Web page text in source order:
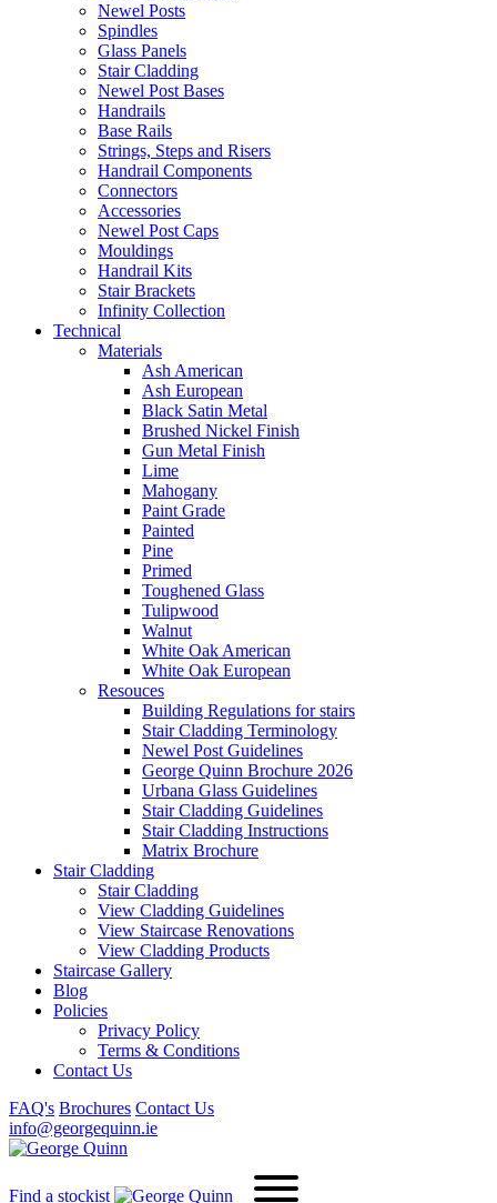
Newel Posts
Spindles
Glass Panels
Stair Cladding
Newel Post Bases
Handrails
Base Rails
Strings, Steps and Risers
Handrail Components
Connectors
Accessories
Newel Post Caps
Mouldings
Handrail Kits
Stair Brackets
Infinity Collection
Technical
Materials
Ash American
Ash European
Black Satin Metal
Brushed Nickel Finish
Gun Metal Finish
Lime
Mahogany
Paint Grade
Painted
Pine
Primed
Toughened Glass
Tulipwood
Walnut
White Oak American
White Oak European
Resouces
Building Regulations for stairs
Stair Cladding Terminology
Newel Post Guidelines
George Quinn Brochure 2026
Urbana Glass Guidelines
Stair Cladding Guidelines
Stair Cladding Instructions
Matrix Brochure
Stair Cladding
Stair Cladding
View Cladding Guidelines
View Staircase Renovations
View Cladding Products
Staircase Gallery
Blog
Policies
Privacy Policy
Terms & Conditions
Contact Us
FAQ's Brochures Contact Us
info@georgequinn.ie
Find a stockist